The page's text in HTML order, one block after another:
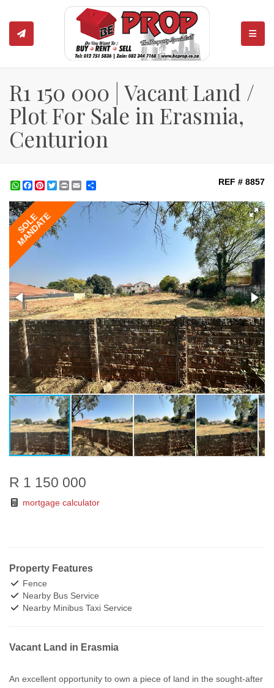
R1 150 000 | Vacant Land /
Plot For Sale in Erasmia,
Centurion
WhatsApp
Facebook
Pinterest
Twitter
Print REF # 8857
SOLE
MANDATE
R 1 150 000
mortgage calculator
Property Features
Fence
Nearby Bus Service
Nearby Minibus Taxi Service
Vacant Land in Erasmia
An excellent opportunity to own a piece of land in the sought-after